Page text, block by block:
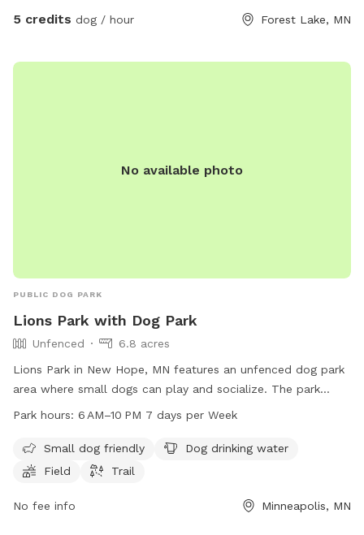
5 credits dog / hour Forest Lake, MN
No available photo
PUBLIC DOG PARK
Lions Park with Dog Park
Unfenced
6.8 acres
Lions Park in New Hope, MN features an unfenced dog park
area where small dogs can play and socialize. The park
offers amenities such as dog drinking water, a field, and
AM to 10 PM, 7 days a week, this park provides a spacious
and inviting environment for dogs to exercise and have fun.
Park hours: 6 AM–10 PM 7 days per Week
Small dog friendly
Dog drinking water
Field
Trail
No fee info Minneapolis, MN